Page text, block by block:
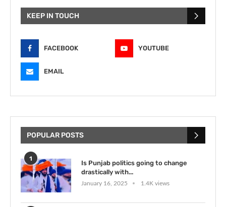
KEEP IN TOUCH
FACEBOOK YOUTUBE
EMAIL
POPULAR POSTS
1
Is Punjab politics going to change
drastically with...
January 16, 2025 1.4K views